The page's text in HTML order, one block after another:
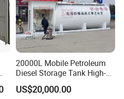
carbon steel
20000L Mobile Petroleum
Diesel Storage Tank High-
Capacity Portable High-End
Fuel Station
US$20,000.00